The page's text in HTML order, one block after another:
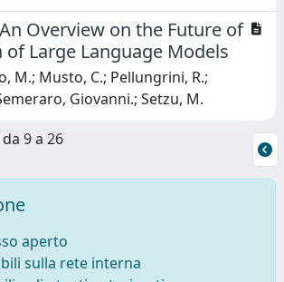
Overview on the Future of
of Large Language Models
M.; Musto, C.; Pellungrini, R.;
Giovanni.; Setzu, M.
9 a 26
aperto
sulla rete interna